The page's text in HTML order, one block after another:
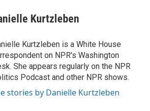
Kurtzleben
Kurtzleben is a White House
on NPR's Washington
She appears regularly on the NPR
Podcast and other NPR shows.
stories by Danielle Kurtzleben